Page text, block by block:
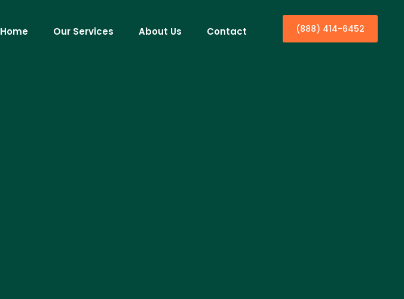
Home Our Services About Us Contact (888) 414-6452